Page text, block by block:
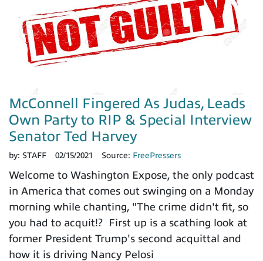
McConnell Fingered As Judas, Leads
Own Party to RIP & Special Interview
Senator Ted Harvey
by: STAFF 02/15/2021 Source: FreePressers
Welcome to Washington Expose, the only podcast
in America that comes out swinging on a Monday
morning while chanting, "The crime didn't fit, so
you had to acquit!? First up is a scathing look at
former President Trump's second acquittal and
how it is driving Nancy Pelosi